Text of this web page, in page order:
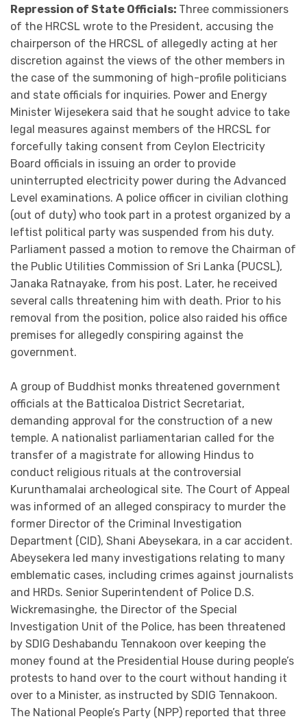
Repression of State Officials: Three commissioners
of the HRCSL wrote to the President, accusing the
chairperson of the HRCSL of allegedly acting at her
discretion against the views of the other members in
the case of the summoning of high-profile politicians
and state officials for inquiries. Power and Energy
Minister Wijesekera said that he sought advice to take
legal measures against members of the HRCSL for
forcefully taking consent from Ceylon Electricity
Board officials in issuing an order to provide
uninterrupted electricity power during the Advanced
Level examinations. A police officer in civilian clothing
(out of duty) who took part in a protest organized by a
leftist political party was suspended from his duty.
Parliament passed a motion to remove the Chairman of
the Public Utilities Commission of Sri Lanka (PUCSL),
Janaka Ratnayake, from his post. Later, he received
several calls threatening him with death. Prior to his
removal from the position, police also raided his office
premises for allegedly conspiring against the
government.
A group of Buddhist monks threatened government
officials at the Batticaloa District Secretariat,
demanding approval for the construction of a new
temple. A nationalist parliamentarian called for the
transfer of a magistrate for allowing Hindus to
conduct religious rituals at the controversial
Kurunthamalai archeological site. The Court of Appeal
was informed of an alleged conspiracy to murder the
former Director of the Criminal Investigation
Department (CID), Shani Abeysekara, in a car accident.
Abeysekera led many investigations relating to many
emblematic cases, including crimes against journalists
and HRDs. Senior Superintendent of Police D.S.
Wickremasinghe, the Director of the Special
Investigation Unit of the Police, has been threatened
by SDIG Deshabandu Tennakoon over keeping the
money found at the Presidential House during people’s
protests to hand over to the court without handing it
over to a Minister, as instructed by SDIG Tennakoon.
The National People’s Party (NPP) reported that three